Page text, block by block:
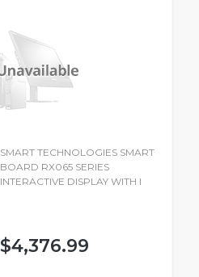
SMART TECHNOLOGIES SMART
BOARD RX065 SERIES
INTERACTIVE DISPLAY WITH I
$4,376.99